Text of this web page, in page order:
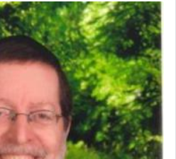
in his famous
Yehuda, another aspect of
an item which on its
others but is bottom of
needed by anyone else.